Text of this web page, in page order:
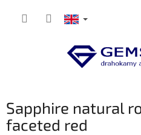
Sapphire natural
faceted red